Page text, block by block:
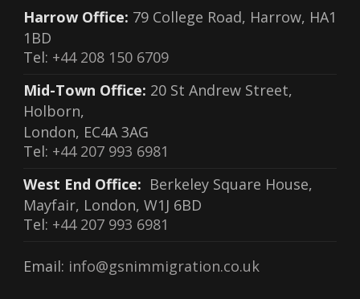
Harrow Office: 79 College Road, Harrow, HA1
1BD
Tel: +44 208 150 6709
Mid-Town Office: 20 St Andrew Street,
Holborn,
London, EC4A 3AG
Tel: +44 207 993 6981
West End Office: Berkeley Square House,
Mayfair, London, W1J 6BD
Tel: +44 207 993 6981
Email: info@gsnimmigration.co.uk